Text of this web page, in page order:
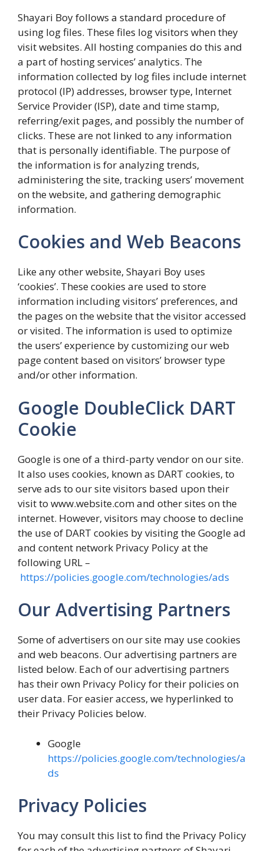
Shayari Boy follows a standard procedure of
using log files. These files log visitors when they
visit websites. All hosting companies do this and
a part of hosting services’ analytics. The
information collected by log files include internet
protocol (IP) addresses, browser type, Internet
Service Provider (ISP), date and time stamp,
referring/exit pages, and possibly the number of
clicks. These are not linked to any information
that is personally identifiable. The purpose of
the information is for analyzing trends,
administering the site, tracking users’ movement
on the website, and gathering demographic
information.
Cookies and Web Beacons
Like any other website, Shayari Boy uses
‘cookies’. These cookies are used to store
information including visitors’ preferences, and
the pages on the website that the visitor accessed
or visited. The information is used to optimize
the users’ experience by customizing our web
page content based on visitors’ browser type
and/or other information.
Google DoubleClick DART
Cookie
Google is one of a third-party vendor on our site.
It also uses cookies, known as DART cookies, to
serve ads to our site visitors based upon their
visit to www.website.com and other sites on the
internet. However, visitors may choose to decline
the use of DART cookies by visiting the Google ad
and content network Privacy Policy at the
following URL –
https://policies.google.com/technologies/ads
Our Advertising Partners
Some of advertisers on our site may use cookies
and web beacons. Our advertising partners are
listed below. Each of our advertising partners
has their own Privacy Policy for their policies on
user data. For easier access, we hyperlinked to
their Privacy Policies below.
Google
https://policies.google.com/technologies/a
ds
Privacy Policies
You may consult this list to find the Privacy Policy